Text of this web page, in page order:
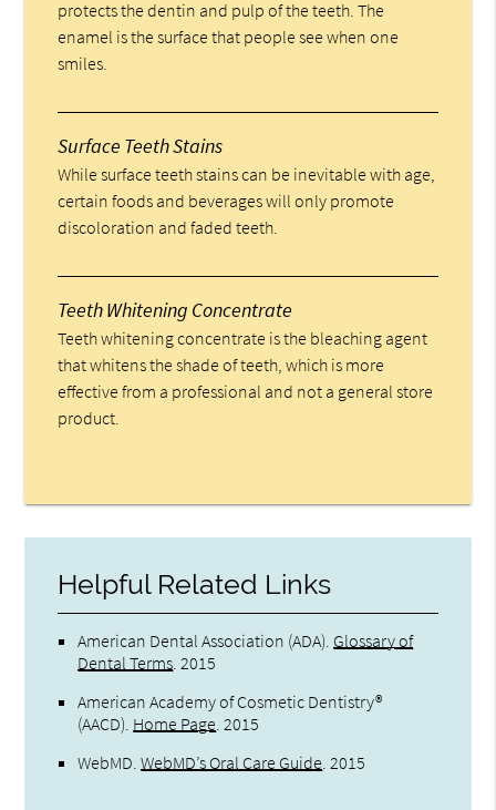
protects the dentin and pulp of the teeth. The
enamel is the surface that people see when one
smiles.
Surface Teeth Stains
While surface teeth stains can be inevitable with age,
certain foods and beverages will only promote
discoloration and faded teeth.
Teeth Whitening Concentrate
Teeth whitening concentrate is the bleaching agent
that whitens the shade of teeth, which is more
effective from a professional and not a general store
product.
Helpful Related Links
American Dental Association (ADA). Glossary of
Dental Terms.2015
American Academy of Cosmetic Dentistry®
(AACD). Home Page.2015
WebMD.WebMD’s Oral Care Guide.2015